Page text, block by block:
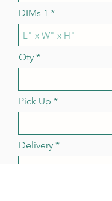
DIMs 1
Qty
Pick Up
Delivery